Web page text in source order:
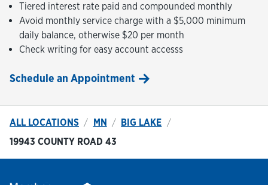
Tiered interest rate paid and compounded monthly
Avoid monthly service charge with a $5,000 minimum
daily balance, otherwise $20 per month
Check writing for easy account accesss
Schedule an Appointment
ALL LOCATIONS MN
BIG LAKE
19943 COUNTY ROAD 43